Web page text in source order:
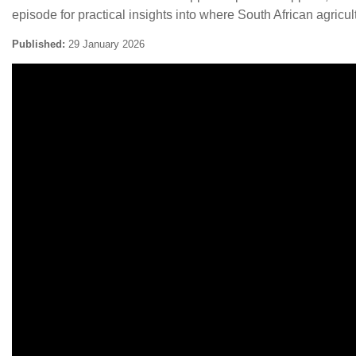
episode for practical insights into where South African
Published: 29 January 2026